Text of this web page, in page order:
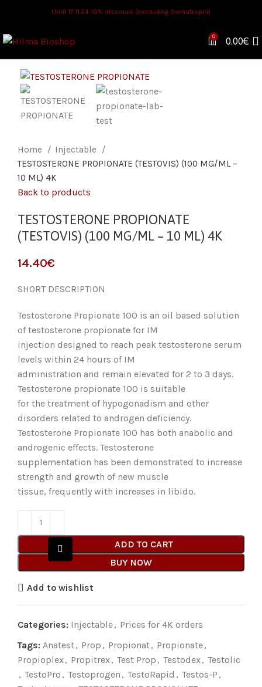
Until 17.11.24 10% discount (excluding Somatropin)
0 0.00€
Home
Injectable
TESTOSTERONE PROPIONATE (TESTOVIS) (100 MG/ML –
10 ML) 4K
Back to products
TESTOSTERONE PROPIONATE
(TESTOVIS) (100 MG/ML – 10 ML) 4K
€
SHORT DESCRIPTION
Testosterone Propionate 100 is an oil based solution
of testosterone propionate for IM
injection designed to reach peak testosterone serum
levels within 24 hours of IM
administration and remain elevated for 2 to 3 days.
Testosterone propionate 100 is suitable
for the treatment of hypogonadism and other
disorders related to androgen deficiency.
Testosterone Propionate 100 has both anabolic and
androgenic effects. Testosterone
supplementation has been demonstrated to increase
strength and growth of new muscle
tissue, frequently with increases in libido.
ADD TO CART
BUY NOW
Add to wishlist
Categories: Injectable, Prices for 4K orders
Tags: Anatest, Prop , Propionat, Propionate,
Propioplex, Propitrex, Test Prop , Testodex, Testolic
, TestoPro , Testoprogen , TestoRapid , Testos-P ,